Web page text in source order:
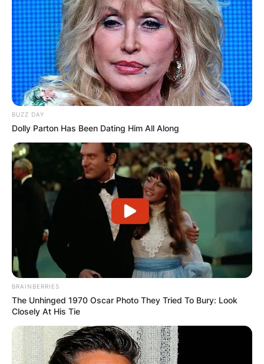
BUZZ DAY
Dolly Parton Has Been Dating Him All Along
BRAINBERRIES
The Unhinged 1970 Oscar Photo They Tried To Bury: Look
Closely At His Tie